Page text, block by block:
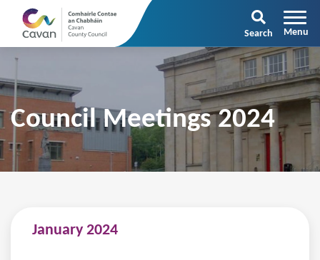
Search
Council Meetings 2024
January 2024